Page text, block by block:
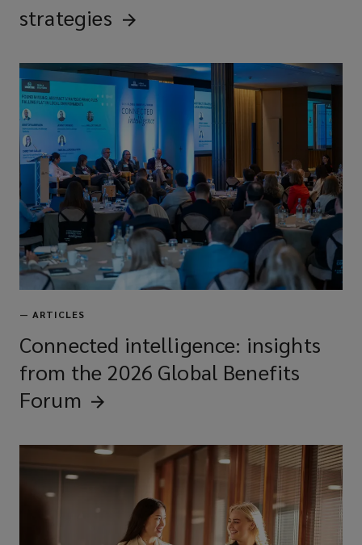
strategies
— ARTICLES
Connected intelligence: insights
from the 2026 Global Benefits
Forum